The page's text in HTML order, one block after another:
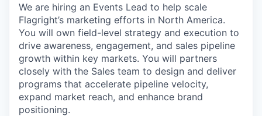
We are hiring an Events Lead to help scale
Flagright’s marketing efforts in North America.
You will own field-level strategy and execution to
drive awareness, engagement, and sales pipeline
growth within key markets. You will partners
closely with the Sales team to design and deliver
programs that accelerate pipeline velocity,
expand market reach, and enhance brand
positioning.